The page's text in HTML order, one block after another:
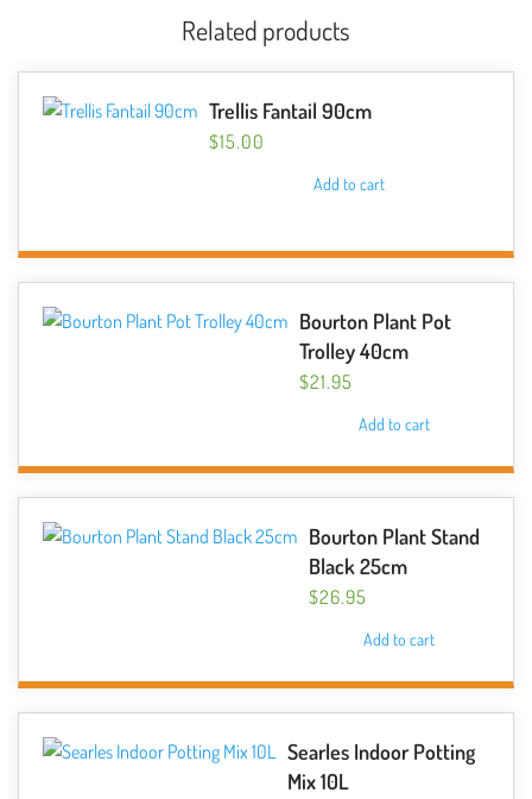
Related products
Trellis Fantail 90cm
$15.00
Add to cart
Bourton Plant Pot
Trolley 40cm
$21.95
Add to cart
Bourton Plant Stand
Black 25cm
$26.95
Add to cart
Searles Indoor Potting
Mix 10L